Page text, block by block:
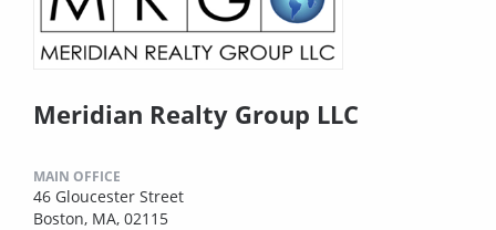
Meridian Realty Group LLC
MAIN OFFICE
46 Gloucester Street
Boston, MA, 02115